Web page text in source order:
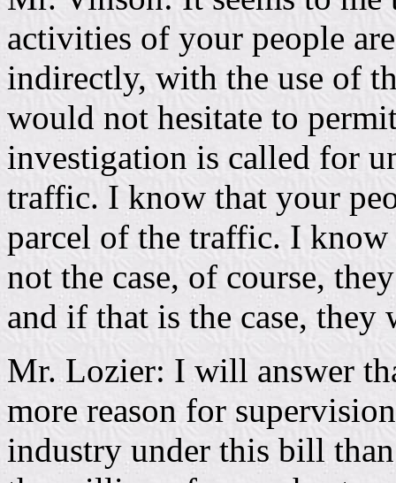
activities of your people
indirectly, with the use of
would not hesitate to
investigation is called for
traffic. I know that your
parcel of the traffic. I
not the case, of course,
and if that is the case,
Mr. Lozier: I will answer
more reason for
industry under this bill